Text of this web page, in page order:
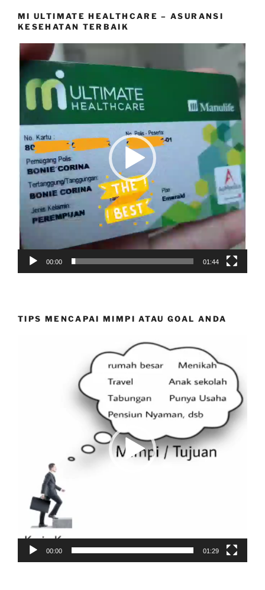
MI ULTIMATE HEALTHCARE – ASURANSI
KESEHATAN TERBAIK
Video
Player
00:00 01:44
TIPS MENCAPAI MIMPI ATAU GOAL ANDA
00:00 01:29